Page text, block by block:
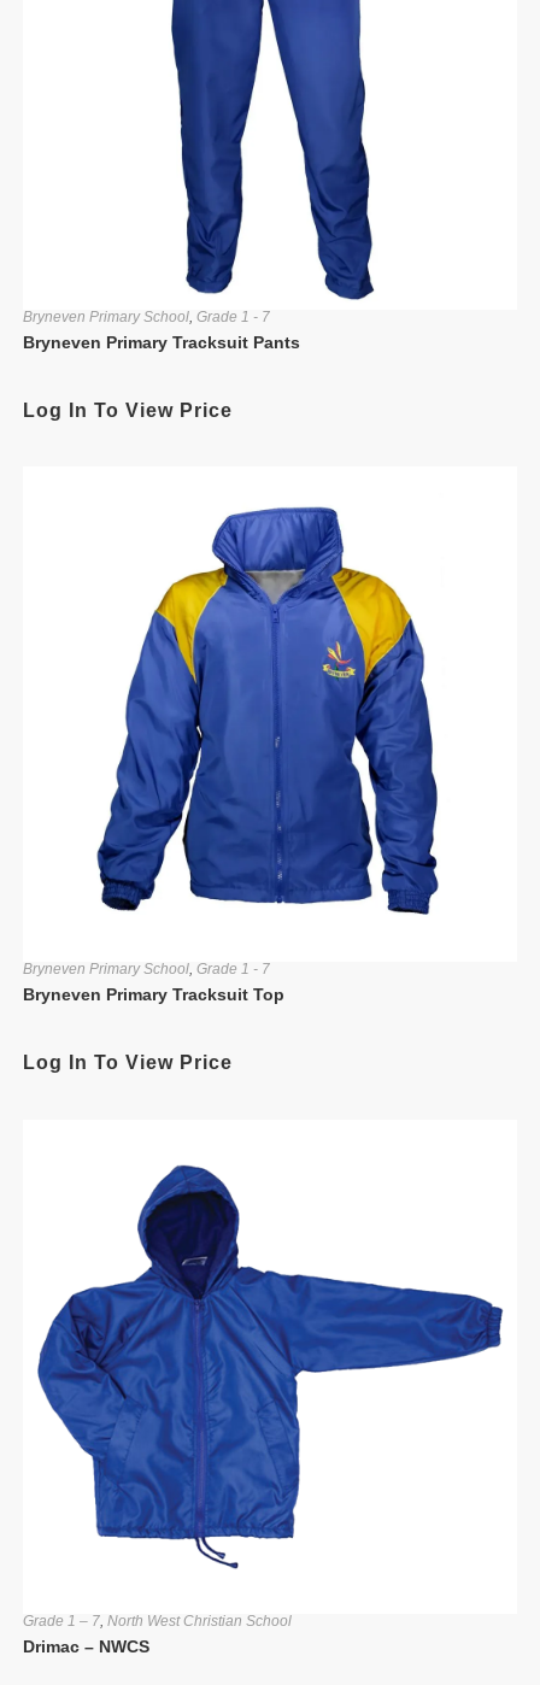
Bryneven Primary School, Grade 1 - 7
Bryneven Primary Tracksuit Pants
Log In To View Price
Bryneven Primary School, Grade 1 - 7
Bryneven Primary Tracksuit Top
Log In To View Price
Grade 1 – 7, North West Christian School
Drimac – NWCS